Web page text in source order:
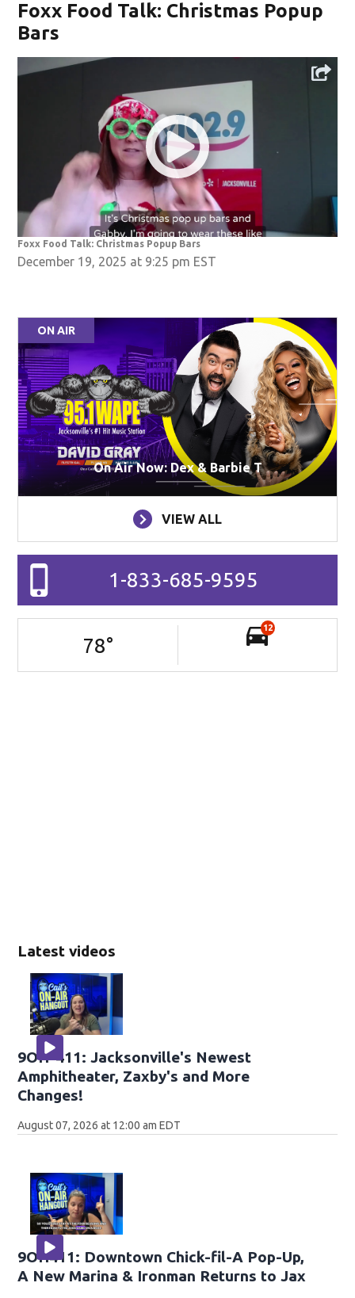
Foxx Food Talk: Christmas Popup
Bars
Foxx Food Talk: Christmas Popup Bars
December 19, 2025 at 9:25 pm EST
Latest videos
9OH-411: Jacksonville's Newest
Amphitheater, Zaxby's and More
Changes!
August 07, 2026 at 12:00 am EDT
9OH411: Downtown Chick-fil-A Pop-Up,
A New Marina & Ironman Returns to Jax
ON AIR
On Air Now: Dex & Barbie T
VIEW ALL
1-833-685-9595
78°
12